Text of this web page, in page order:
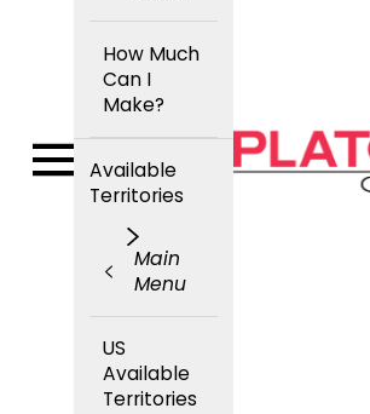
How Much
Can I
Make?
Available
Territories
Main
Menu
US
Available
Territories